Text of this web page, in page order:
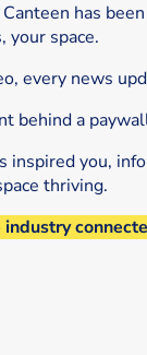
has
your space.
every news
behind a
inspired you,
thriving.